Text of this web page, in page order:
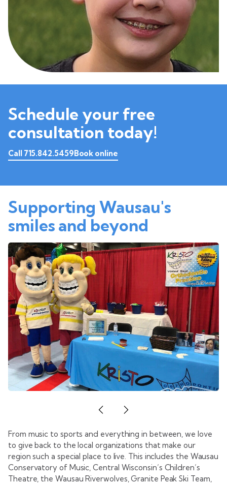
Schedule your free
consultation today!
Call 715.842.5459 Book online
Supporting Wausau's
smiles and beyond
From music to sports and everything in between, we love
to give back to the local organizations that make our
region such a special place to live. This includes the Wausau
Conservatory of Music, Central Wisconsin’s Children’s
Theatre, the Wausau Riverwolves, Granite Peak Ski Team,